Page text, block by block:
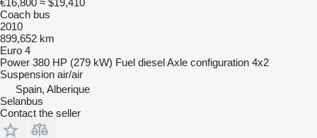
Coach bus
2010
899,652 km
Euro 4
Power 380 HP (279 kW) Fuel dieselAxle configuration 4x2
Suspension air/air
Spain, Alberique
Selanbus
Contact the seller